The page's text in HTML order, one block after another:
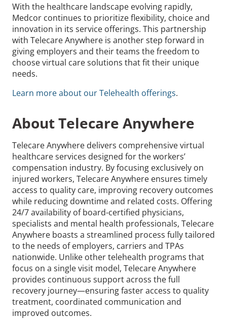
With the healthcare landscape evolving rapidly,
Medcor continues to prioritize flexibility, choice and
innovation in its service offerings. This partnership
with Telecare Anywhere is another step forward in
giving employers and their teams the freedom to
choose virtual care solutions that fit their unique
needs.
Learn more about our Telehealth offerings.
About Telecare Anywhere
Telecare Anywhere delivers comprehensive virtual
healthcare services designed for the workers’
compensation industry. By focusing exclusively on
injured workers, Telecare Anywhere ensures timely
access to quality care, improving recovery outcomes
while reducing downtime and related costs. Offering
24/7 availability of board-certified physicians,
specialists and mental health professionals, Telecare
Anywhere boasts a streamlined process fully tailored
to the needs of employers, carriers and TPAs
nationwide. Unlike other telehealth programs that
focus on a single visit model, Telecare Anywhere
provides continuous support across the full
recovery journey—ensuring faster access to quality
treatment, coordinated communication and
improved outcomes.